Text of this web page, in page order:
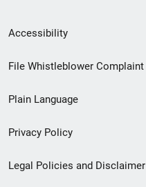
Secondary
Footer
menu
Accessibility
File Whistleblower Complaint
Plain Language
Privacy Policy
Legal Policies and Disclaimer